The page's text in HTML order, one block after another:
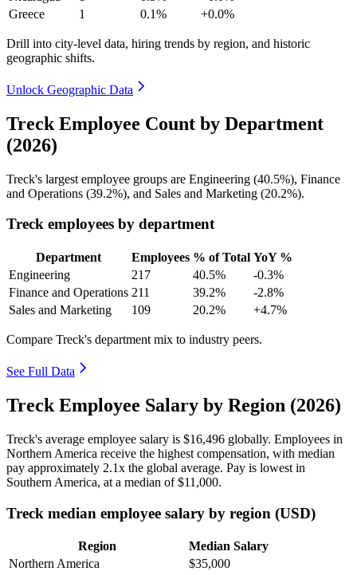
Greece
1 0.1% +0.0%
Drill into city-level data, hiring trends by region, and historic
geographic shifts.
Unlock Geographic Data
Treck Employee Count by Department
(2026)
Treck's largest employee groups are Engineering (40.5%), Finance
and Operations (39.2%), and Sales and Marketing (20.2%).
Treck employees by department
Department Employees % of Total YoY %
Engineering
217 40.5%
-0.3%
Finance and Operations 211 39.2%
-2.8%
Sales and Marketing
109 20.2% +4.7%
Compare Treck's department mix to industry peers.
See Full Data
Treck Employee Salary by Region (2026)
Treck's average employee salary is $16,496 globally. Employees in
Northern America receive the highest compensation, with median
pay approximately 2.1x the global average. Pay is lowest in
Southern America, at a median of$11,000.
Treck median employee salary by region (USD)
Region
Median Salary
Northern America
$35,000